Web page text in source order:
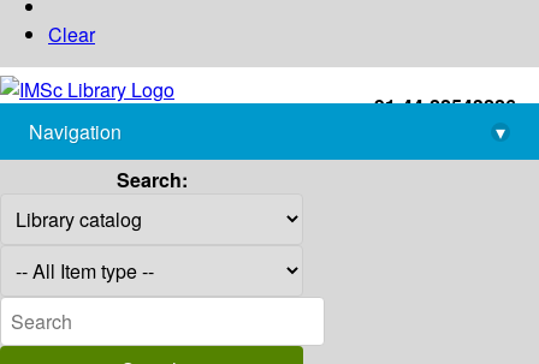
Clear
+91-44-22543226
library@imsc.res.in
Navigation
▾
Search: